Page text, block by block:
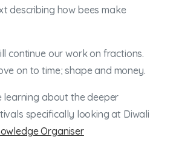
describing how bees make
continue our work on fractions.
on to time; shape and money.
learning about the deeper
specifically looking at Diwali
Organiser